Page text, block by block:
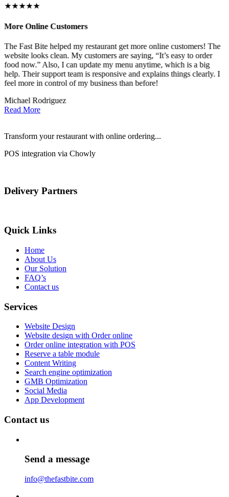
★★★★★
More Online Customers
The Fast Bite helped my restaurant get more online customers! The
website looks clean. My customers are saying, “It’s easy to order
food now.” Also, I can update my menu anytime, which is a big
help. Their support team is responsive and explains things clearly. I
feel more in control of my business than before!
Michael Rodriguez
Read More
Transform your restaurant with online ordering...
POS integration via Chowly
Delivery Partners
Quick Links
Home
About Us
Our Solution
FAQ’s
Contact us
Services
Website Design
Website design with Order online
Order online integration with POS
Reserve a table module
Content Writing
Search engine optimization
GMB Optimization
Social Media
App Development
Contact us
Send a message
info@thefastbite.com